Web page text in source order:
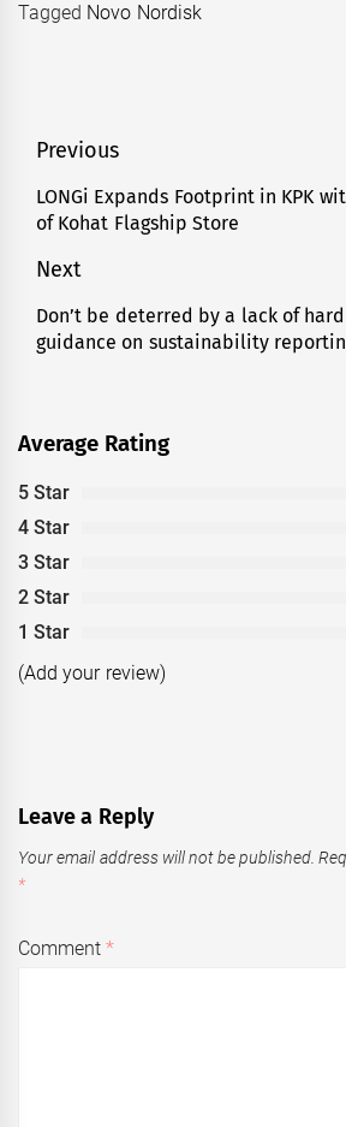
Tagged Novo Nordisk
Post
navigation
Previous
Previous
post:
LONGi Expands Footprint in KPK
of Kohat Flagship Store
Next
Next
post:
Don’t be deterred by a lack of hard
guidance on sustainability
Average Rating
5 Star
4 Star
3 Star
2 Star
1 Star
(Add your review)
Leave a Reply
Your email address will not be published.
*
Comment*